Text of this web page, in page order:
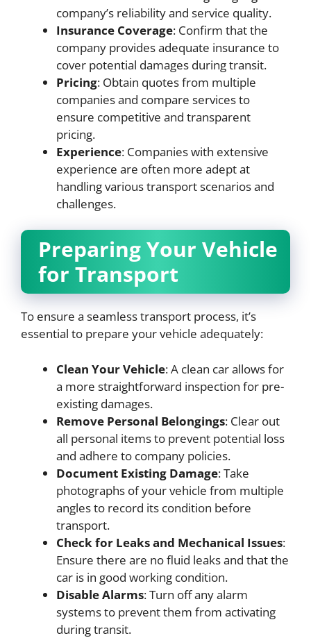
company’s reliability and service quality.
Insurance Coverage: Confirm that the
company provides adequate insurance to
cover potential damages during transit.
Pricing: Obtain quotes from multiple
companies and compare services to
ensure competitive and transparent
pricing.
Experience: Companies with extensive
experience are often more adept at
handling various transport scenarios and
challenges.
Preparing Your Vehicle
for Transport
To ensure a seamless transport process, it’s
essential to prepare your vehicle adequately:
Clean Your Vehicle: A clean car allows for
a more straightforward inspection for pre-
existing damages.
Remove Personal Belongings: Clear out
all personal items to prevent potential loss
and adhere to company policies.
Document Existing Damage: Take
photographs of your vehicle from multiple
angles to record its condition before
transport.
Check for Leaks and Mechanical Issues:
Ensure there are no fluid leaks and that the
car is in good working condition.
Disable Alarms: Turn off any alarm
systems to prevent them from activating
during transit.